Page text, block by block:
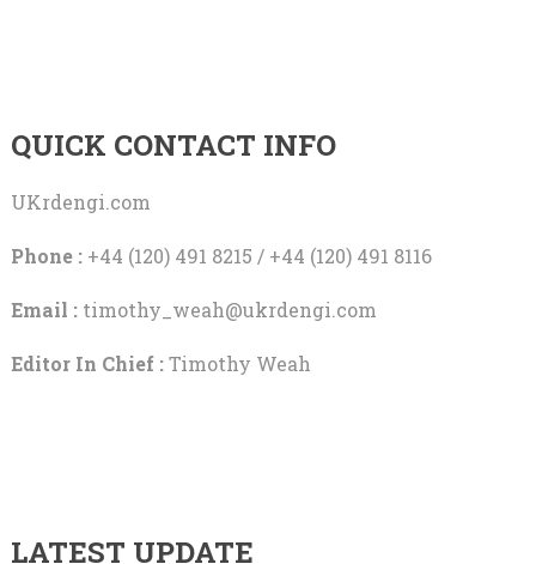
QUICK CONTACT INFO
UKrdengi.com
Phone :+44 (120) 491 8215 / +44 (120) 491 8116
Email : timothy_weah@ukrdengi.com
Editor In Chief :Timothy Weah
LATEST UPDATE